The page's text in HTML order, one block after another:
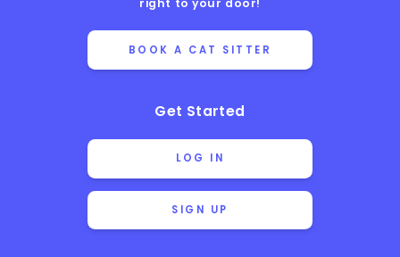
right to your door!
BOOK A CAT SITTER
Get Started
LOG IN
SIGN UP